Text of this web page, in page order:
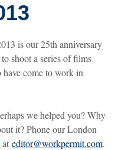
is our 25th anniversary
shoot a series of films
have come to work in
we helped you? Why
it? Phone our London
editor@workpermit.com.